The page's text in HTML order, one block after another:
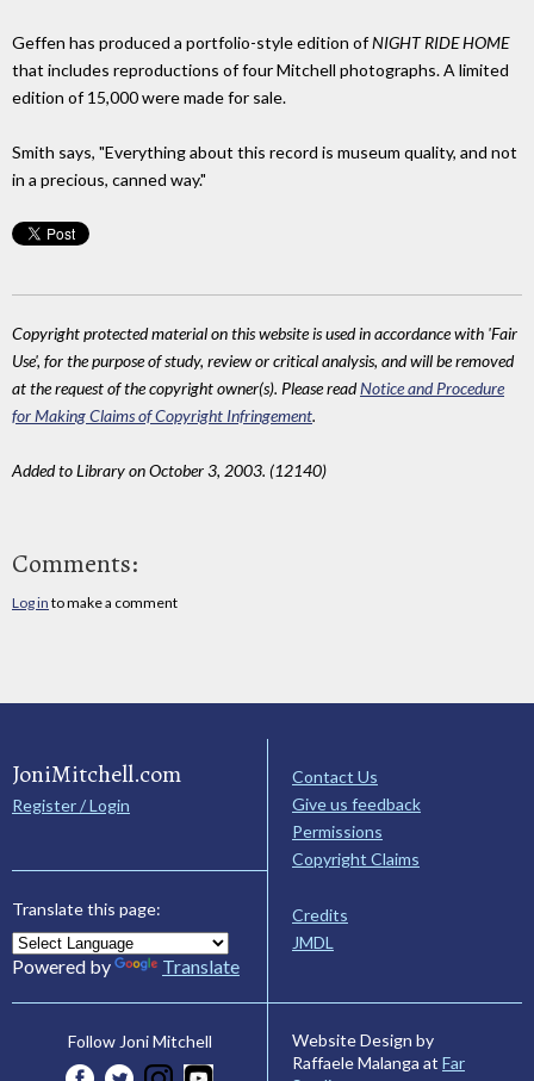
Geffen has produced a portfolio-style edition ofNIGHT RIDE HOME
that includes reproductions of four Mitchell photographs. A limited
edition of 15,000 were made for sale.
Smith says, "Everything about this record is museum quality, and not
in a precious, canned way."
Copyright protected material on this website is used in accordance with 'Fair
Use', for the purpose of study, review or critical analysis, and will be removed
at the request of the copyright owner(s). Please readNotice and Procedure
for Making Claims of Copyright Infringement.
Added to Library on October 3, 2003. (12140)
Comments:
Log in to make a comment
JoniMitchell.com
Register / Login
Translate this page:
Powered by Translate
Contact Us
Give us feedback
Permissions
Copyright Claims
Credits
JMDL
Follow Joni Mitchell
Website Design by
Raffaele Malanga at Far